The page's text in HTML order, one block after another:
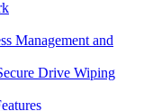
Management and
Drive Wiping